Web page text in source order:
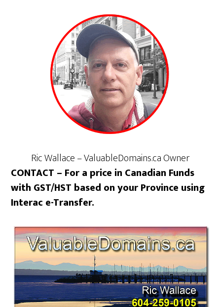
Ric Wallace – ValuableDomains.ca Owner
CONTACT – For a price in Canadian Funds
with GST/HST based on your Province using
Interac e-Transfer.